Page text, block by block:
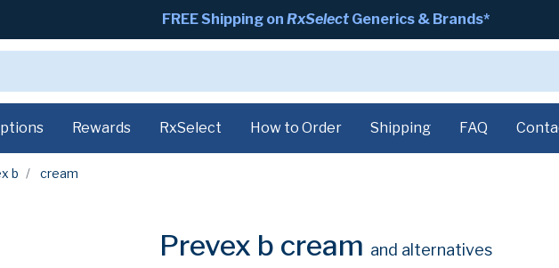
FREE Shipping on RxSelect Generics & Brands*
Rewards RxSelect How to Order Shipping FAQ
b cream
Prevex b cream and alternatives